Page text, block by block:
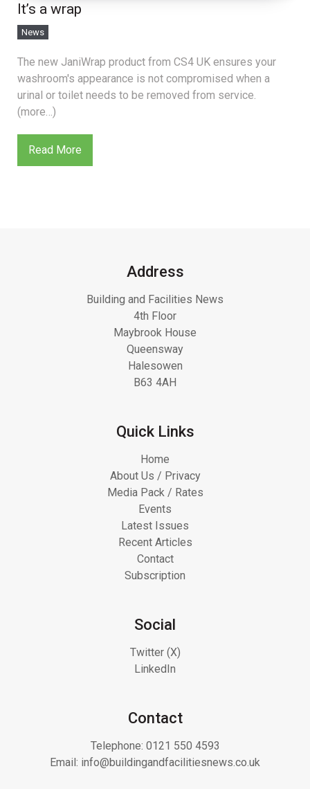
It’s a wrap
News
The new JaniWrap product from CS4 UK ensures your
washroom's appearance is not compromised when a
urinal or toilet needs to be removed from service.
(more…)
Read More
Address
Building and Facilities News
4th Floor
Maybrook House
Queensway
Halesowen
B63 4AH
Quick Links
Home
About Us / Privacy
Media Pack / Rates
Events
Latest Issues
Recent Articles
Contact
Subscription
Social
Twitter (X)
LinkedIn
Contact
Telephone: 0121 550 4593
Email: info@buildingandfacilitiesnews.co.uk